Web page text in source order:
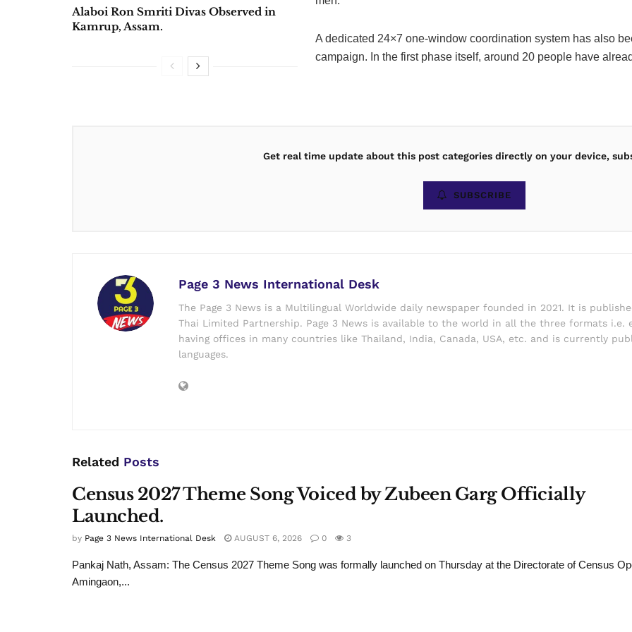
Alaboi Ron Smriti Divas Observed in
Kamrup, Assam.
A dedicated 24×7 one-window coordination system has also
campaign. In the first phase itself, around 20 people have
Get real time update about this post categories directly on your device,
SUBSCRIBE
Page 3 News International Desk
The Page 3 News is a Multilingual Worldwide daily newspaper founded in 2021. It is
Thai Limited Partnership. Page 3 News is available to the world in all the three formats i.e.
having offices in many countries like Thailand, India, Canada, USA, etc. and is currently
languages.
Related Posts
Census 2027 Theme Song Voiced by Zubeen Garg Officially
Launched.
by Page 3 News International Desk AUGUST 6, 2026 0 3
Pankaj Nath, Assam: The Census 2027 Theme Song was formally launched on Thursday at the Directorate of Census
Amingaon,...